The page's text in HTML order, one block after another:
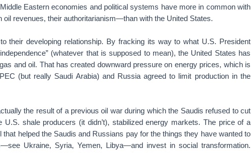
Eastern economies and political systems have more in common with
revenues, their authoritarianism—than with the United States.
their developing relationship. By fracking its way to what U.S. President
(whatever that is supposed to mean), the United States has
and oil. That has created downward pressure on energy prices, which is
(but really Saudi Arabia) and Russia agreed to limit production in the
the result of a previous oil war during which the Saudis refused to cut
U.S. shale producers (it didn’t), stabilized energy markets. The price of a
that helped the Saudis and Russians pay for the things they have wanted to
Ukraine, Syria, Yemen, Libya—and invest in social transformation.